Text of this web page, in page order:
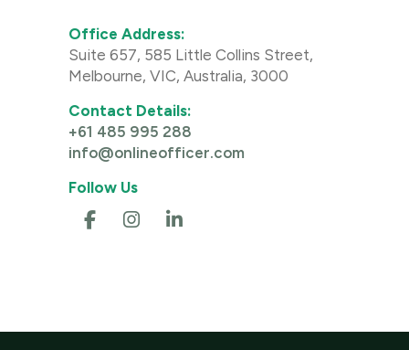
Office Address:
Suite 657, 585 Little Collins Street,
Melbourne, VIC, Australia, 3000
Contact Details:
+61 485 995 288
info@onlineofficer.com
Follow Us